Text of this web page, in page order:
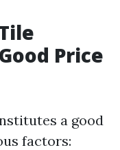
Price
a good
factors: